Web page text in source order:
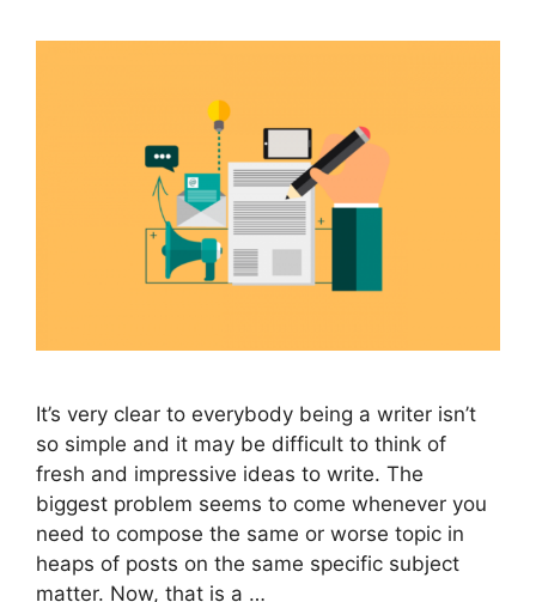
It’s very clear to everybody being a writer isn’t
so simple and it may be difficult to think of
fresh and impressive ideas to write. The
biggest problem seems to come whenever you
need to compose the same or worse topic in
heaps of posts on the same specific subject
matter. Now, that is a …